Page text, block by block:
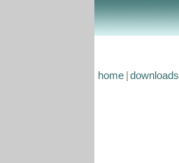
home downloads